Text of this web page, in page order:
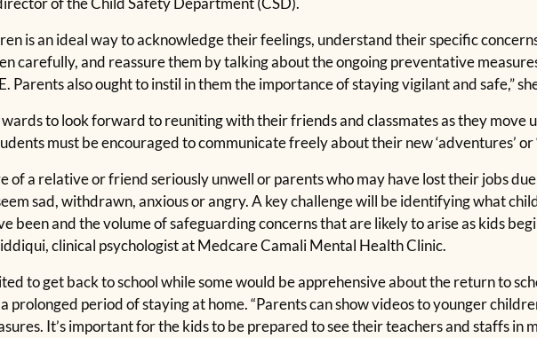
is an ideal way to acknowledge their feelings, understand their specific
carefully, and reassure them by talking about the ongoing preventative
Parents also ought to instil in them the importance of staying vigilant and safe,”
to look forward to reuniting with their friends and classmates as they move
must be encouraged to communicate freely about their new ‘adventures’ or
of a relative or friend seriously unwell or parents who may have lost their jobs
sad, withdrawn, anxious or angry. A key challenge will be identifying what
been and the volume of safeguarding concerns that are likely to arise as kids
clinical psychologist at Medcare Camali Mental Health Clinic.
to get back to school while some would be apprehensive about the return to
prolonged period of staying at home. “Parents can show videos to younger
It’s important for the kids to be prepared to see their teachers and staffs in